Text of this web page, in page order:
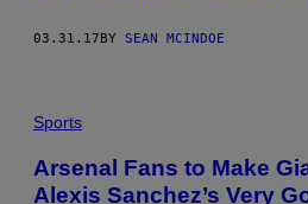
03.31.17BY SEAN MCINDOE
Sports
Arsenal Fans to Make
Alexis Sanchez’s Very